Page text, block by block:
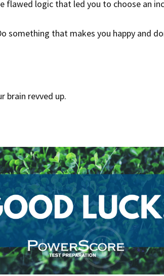
flawed logic that led you to choose an
something that makes you happy and
brain revved up.